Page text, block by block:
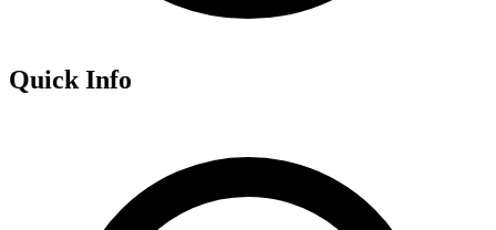
Quick Info